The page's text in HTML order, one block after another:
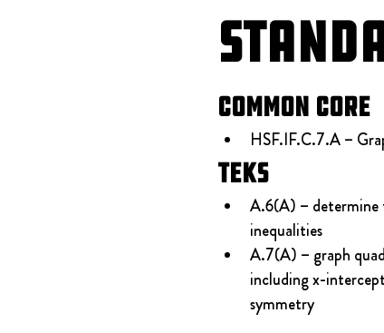
Common Core
HSF.IF.C.7.A –
TEKS
A.6(A) – determine
inequalities
A.7(A) – graph
including x-
symmetry